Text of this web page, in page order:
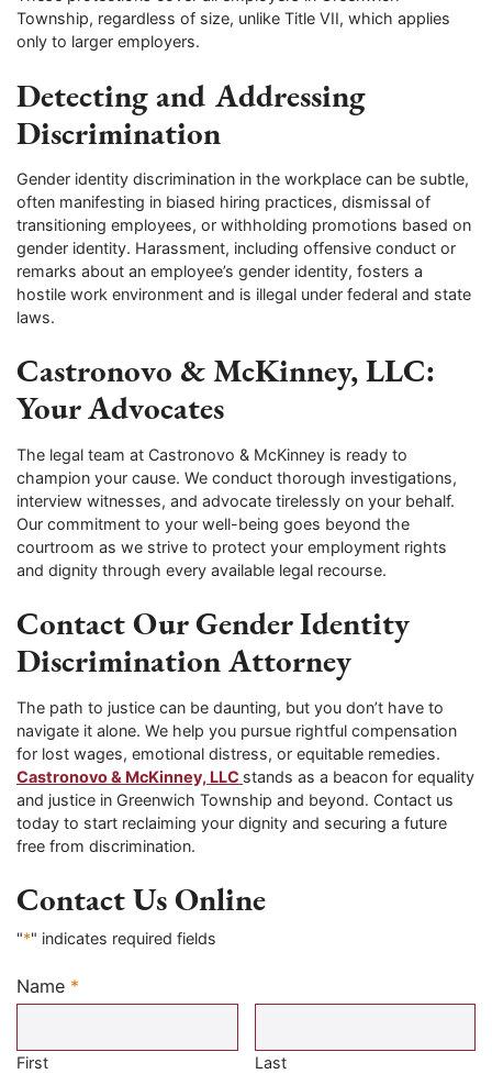
Township, regardless of size, unlike Title VII, which applies
only to larger employers.
Detecting and Addressing
Discrimination
Gender identity discrimination in the workplace can be subtle,
often manifesting in biased hiring practices, dismissal of
transitioning employees, or withholding promotions based on
gender identity. Harassment, including offensive conduct or
remarks about an employee’s gender identity, fosters a
hostile work environment and is illegal under federal and state
laws.
Castronovo & McKinney, LLC:
Your Advocates
The legal team at Castronovo & McKinney is ready to
champion your cause. We conduct thorough investigations,
interview witnesses, and advocate tirelessly on your behalf.
Our commitment to your well-being goes beyond the
courtroom as we strive to protect your employment rights
and dignity through every available legal recourse.
Contact Our Gender Identity
Discrimination Attorney
The path to justice can be daunting, but you don’t have to
navigate it alone. We help you pursue rightful compensation
for lost wages, emotional distress, or equitable remedies.
Castronovo & McKinney, LLC stands as a beacon for equality
and justice in Greenwich Township and beyond. Contact us
today to start reclaiming your dignity and securing a future
free from discrimination.
Contact Us Online
"*" indicates required fields
Name *
Required
First Last